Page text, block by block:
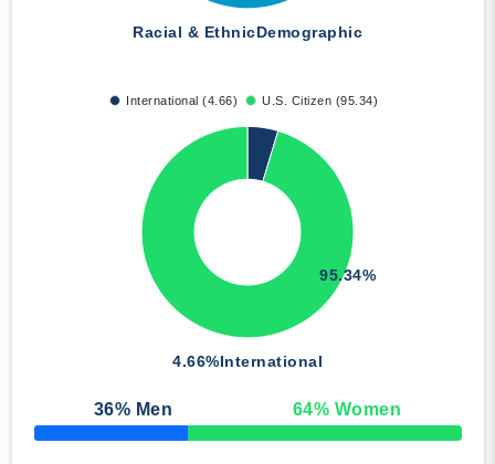
Racial & EthnicDemographic
International (4.66) U.S. Citizen (95.34)
4.66%International
95.34%
36% Men 64% Women
50% Complete